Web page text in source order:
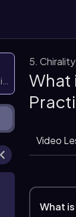
them
5. Chirality
What
Video
What